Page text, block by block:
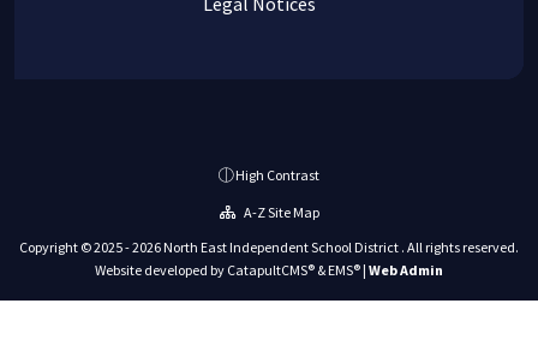
High Contrast
A-Z Site Map
Copyright © 2025 - 2026 North East Independent School District . All rights reserved.
Website developed by CatapultCMS® & EMS® | Web Admin